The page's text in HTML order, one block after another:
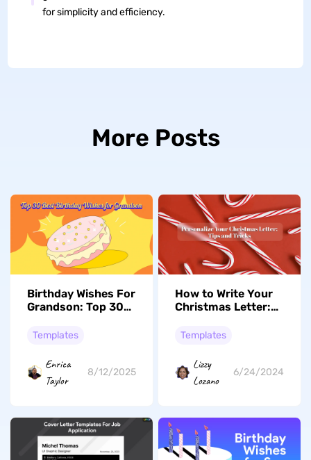
for simplicity and efficiency.
More Posts
Birthday Wishes For
Grandson: Top 30
& Digital Templates
Templates
Enrica
Taylor
8/12/2025
How to Write Your
Christmas Letter:
Templates
Lizzy
Lozano
6/24/2024